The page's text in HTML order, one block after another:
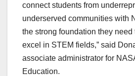
connect students from
underserved communities with
the strong foundation they need
excel in STEM fields,” said
associate administrator for
Education.